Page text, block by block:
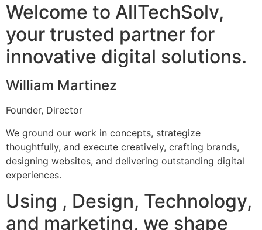
Welcome to AllTechSolv,
your trusted partner for
innovative digital solutions.
William Martinez
Founder, Director
We ground our work in concepts, strategize
thoughtfully, and execute creatively, crafting brands,
designing websites, and delivering outstanding digital
experiences.
Using , Design, Technology,
and marketing, we shape